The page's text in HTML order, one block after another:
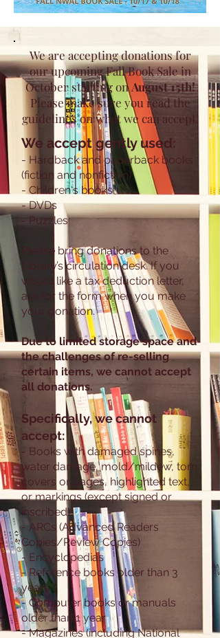
We are accepting donations for
our upcoming Fall Book Sale in
October starting onAugust 15th!
Please make sure you read the
guidelines on what we can accept!
We accept gently used:
- Hardback and paperback books
(fiction and nonfiction)
- Children's books
- DVDs
- Puzzles
Please bring donations to the
Library’s circulation desk. If you
would like a tax deduction letter,
ask for the form when you make
your donation.
Due to limited storage space and
the challenges of re-selling
certain items, we cannot accept
all donations.
Specifically, we cannot
accept:
- Books with damaged spines,
water damage, mold/mildew, torn
covers or pages, highlighted text,
or markings (except signed or
inscribed)
- ARCs (Advanced Readers
Copies/Review Copies)
- Encyclopedias
- Reference books older than 3
years
- Computer books or manuals
older than 1 year
- Magazines (including National